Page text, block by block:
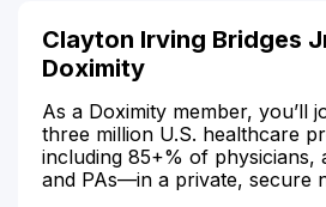
Clayton Irving Bridges
Doximity
As a Doximity member, you’ll
three million U.S. healthcare
including 85+% of physicians,
and PAs—in a private, secure